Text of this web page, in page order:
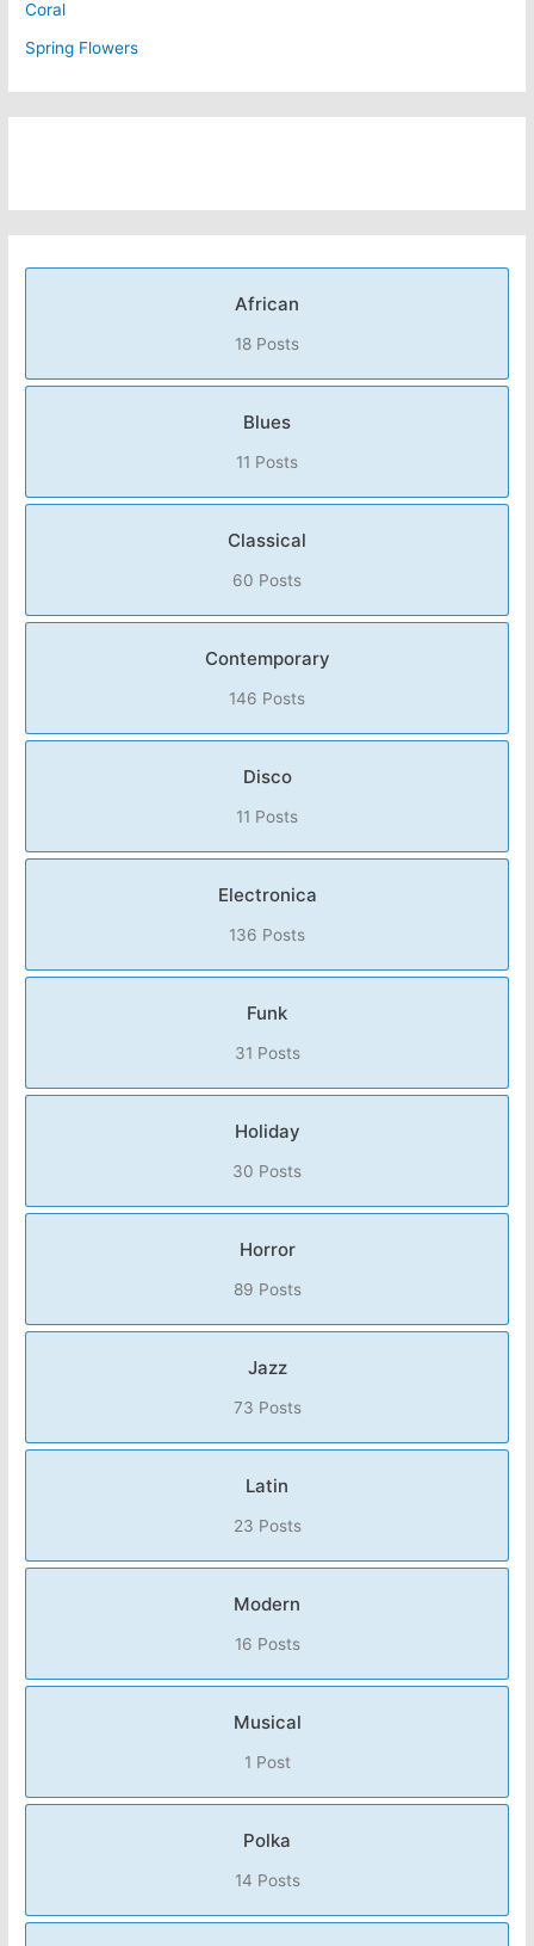
Coral
Spring Flowers
African
18 Posts
Blues
11 Posts
Classical
60 Posts
Contemporary
146 Posts
Disco
11 Posts
Electronica
136 Posts
Funk
31 Posts
Holiday
30 Posts
Horror
89 Posts
Jazz
73 Posts
Latin
23 Posts
Modern
16 Posts
Musical
1 Post
Polka
14 Posts